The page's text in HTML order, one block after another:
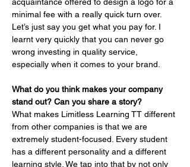
minimal fee with a really quick turn over.
Let’s just say you get what you pay for. I
learnt very quickly that you can never go
wrong investing in quality service,
especially when it comes to your brand.
What do you think makes your company
stand out? Can you share a story?
What makes Limitless Learning TT different
from other companies is that we are
extremely student-focused. Every student
has a different personality and a different
learning style. We tap into that by not only